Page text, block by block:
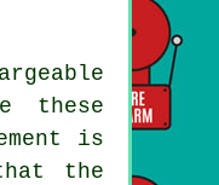
these
is
the